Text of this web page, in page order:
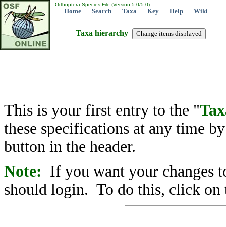
Orthoptera Species File (Version 5.0/5.0)
Home Search Taxa Key Help Wiki
Taxa hierarchy
This is your first entry to the "
these specifications at any time
button in the header.
Note: If you want your changes
should login. To do this, click on